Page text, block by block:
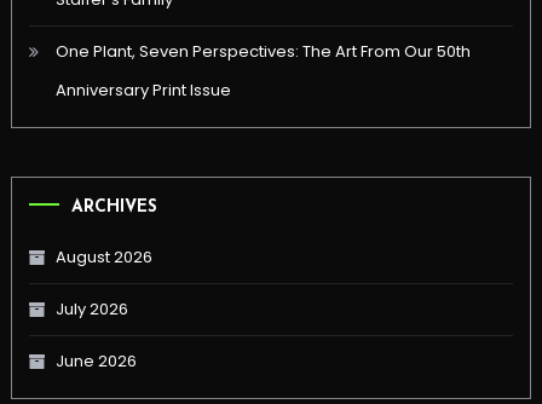
One Plant, Seven Perspectives: The Art From Our 50th
Anniversary Print Issue
ARCHIVES
August 2026
July 2026
June 2026